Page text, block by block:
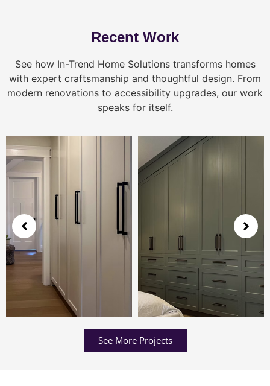
Recent Work
See how In-Trend Home Solutions transforms homes
with expert craftsmanship and thoughtful design. From
modern renovations to accessibility upgrades, our work
speaks for itself.
See More Projects